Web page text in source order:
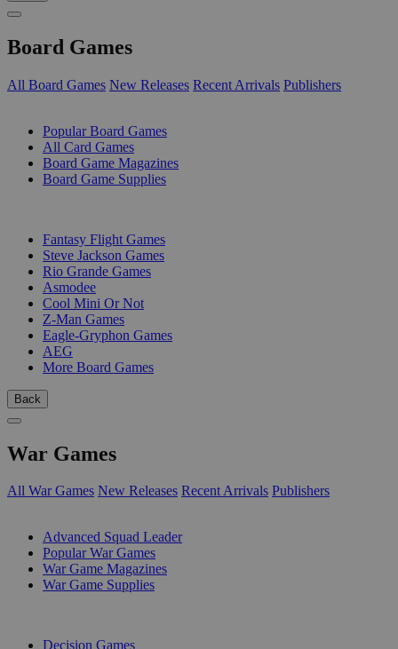
Board Games
All Board Games New Releases Recent Arrivals Publishers
Popular Board Games
All Card Games
Board Game Magazines
Board Game Supplies
Fantasy Flight Games
Steve Jackson Games
Rio Grande Games
Asmodee
Cool Mini Or Not
Z-Man Games
Eagle-Gryphon Games
AEG
More Board Games
Back
War Games
All War Games New Releases Recent Arrivals Publishers
Advanced Squad Leader
Popular War Games
War Game Magazines
War Game Supplies
Decision Games